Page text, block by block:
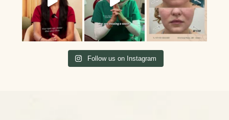
Follow us on Instagram